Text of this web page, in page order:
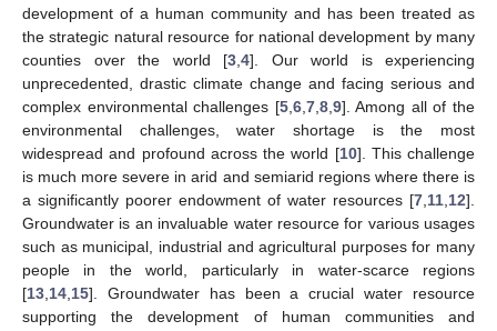
development of a human community and has been treated as
the strategic natural resource for national development by many
counties over the world [3 4]. Our world is experiencing
unprecedented, drastic climate change and facing serious and
complex environmental challenges [5, 6, 7, 8, 9]. Among all of the
environmental challenges, water shortage is the most
widespread and profound across the world [10]. This challenge
is much more severe in arid and semiarid regions where there is
a significantly poorer endowment of water resources [7 11 12].
Groundwater is an invaluable water resource for various usages
such as municipal, industrial and agricultural purposes for many
people in the world, particularly in water-scarce regions
[13 14 15]. Groundwater has been a crucial water resource
supporting the development of human communities and